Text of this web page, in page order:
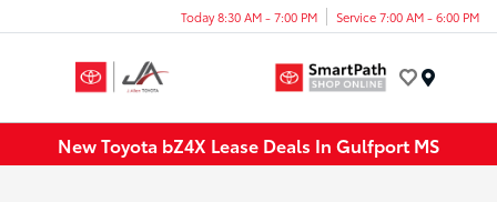
Today 8:30 AM - 7:00 PM Service 7:00 AM - 6:00 PM
New Toyota bZ4X Lease Deals In Gulfport MS